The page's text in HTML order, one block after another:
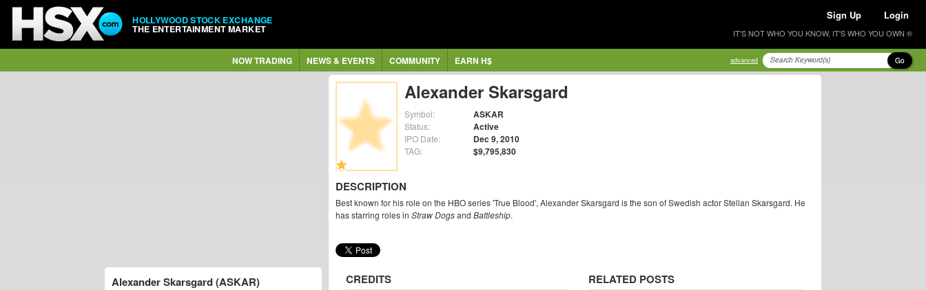
HOLLYWOOD STOCK EXCHANGE
THE ENTERTAINMENT MARKET
Sign Up Login
IT'S NOT WHO YOU KNOW, IT'S WHO YOU OWN ®
NOW TRADING NEWS & EVENTS COMMUNITY EARN H$ advanced Go
Alexander Skarsgard
Symbol: ASKAR
Status: Active
IPO Date: Dec 9, 2010
TAG: $9,795,830
DESCRIPTION
Best known for his role on the HBO series 'True Blood', Alexander Skarsgard is the son of Swedish actor Stellan Skarsgard. He
has starring roles in Straw Dogsand Battleship.
CREDITS RELATED POSTS
Alexander Skarsgard (ASKAR)